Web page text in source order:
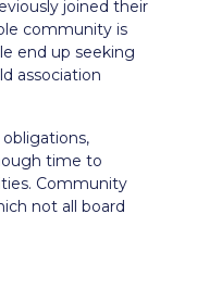
joined their
community is
end up seeking
association
time to
Community
not all board